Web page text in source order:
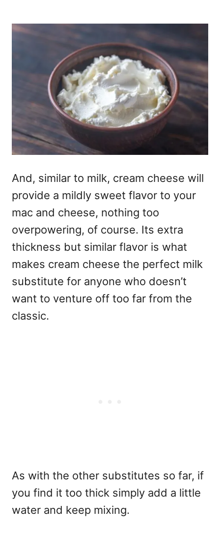
And, similar to milk, cream cheese will
provide a mildly sweet flavor to your
mac and cheese, nothing too
overpowering, of course. Its extra
thickness but similar flavor is what
makes cream cheese the perfect milk
substitute for anyone who doesn’t
want to venture off too far from the
classic.
As with the other substitutes so far, if
you find it too thick simply add a little
water and keep mixing.